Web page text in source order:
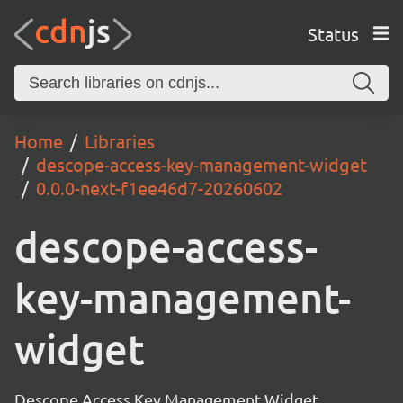
Status
Home
Libraries
descope-access-key-management-widget
0.0.0-next-f1ee46d7-20260602
descope-access-
key-management-
widget
Descope Access Key Management Widget